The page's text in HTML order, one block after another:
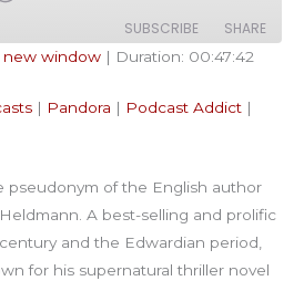
SUBSCRIBE SHARE
new window | Duration: 00:47:42
| Pandora | Podcast Addict |
pseudonym of the English author
A best-selling and prolific
and the Edwardian period,
for his supernatural thriller novel